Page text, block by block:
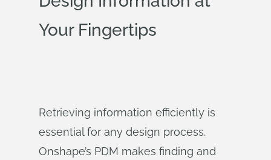
Your Fingertips
Retrieving information efficiently is
essential for any design process.
Onshape’s PDM makes finding and